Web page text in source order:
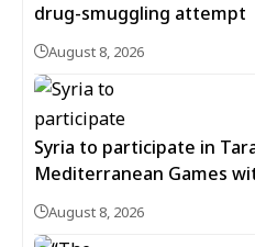
drug-smuggling attempt
August 8, 2026
Syria to participate in
Mediterranean Games
August 8, 2026